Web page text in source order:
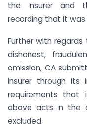
the Insurer and
recording that it
Further with
dishonest,
omission, CA
Insurer through its
requirements
above acts in the
excluded.